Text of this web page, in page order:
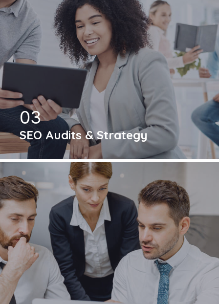
03
SEO Audits & Strategy